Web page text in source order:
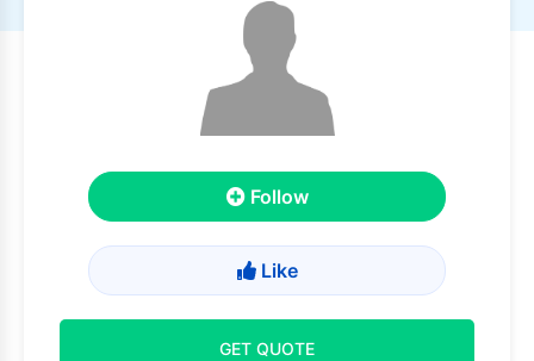
Follow
Like
GET QUOTE